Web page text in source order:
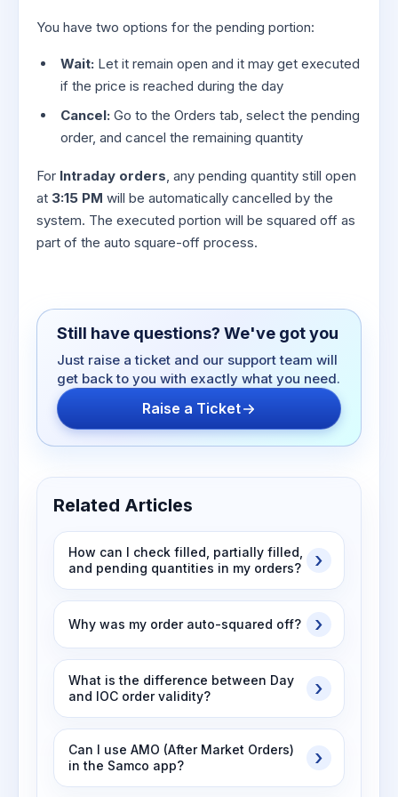
You have two options for the pending portion:
Wait: Let it remain open and it may get executed
if the price is reached during the day
Cancel: Go to the Orders tab, select the pending
order, and cancel the remaining quantity
For Intraday orders, any pending quantity still open
at 3:15 PM will be automatically cancelled by the
system. The executed portion will be squared off as
part of the auto square-off process.
Still have questions? We've got you
Just raise a ticket and our support team will
get back to you with exactly what you need.
Raise a Ticket
Related Articles
How can I check filled, partially filled,
and pending quantities in my orders?
Why was my order auto-squared off?
What is the difference between Day
and IOC order validity?
Can I use AMO (After Market Orders)
in the Samco app?